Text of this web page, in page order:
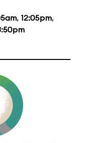
, 12:05pm,